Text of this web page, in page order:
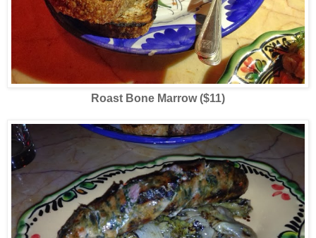
Roast Bone Marrow ($11)